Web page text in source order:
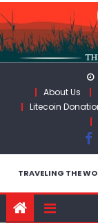
Skip
to
content
About Us
Litecoin
TRAVELING THE